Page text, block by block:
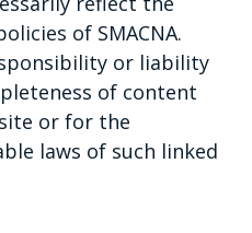
of SMACNA.
or liability
of content
or for the
laws of such linked